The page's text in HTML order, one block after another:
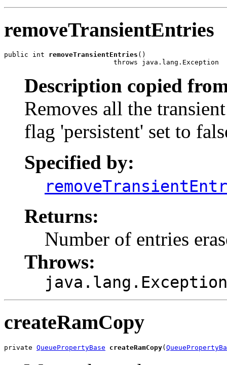
removeTransientEntries
public int removeTransientEntries ()
                           throws java.lang.Exception
Description copied
Removes all the
flag 'persistent' set to
Specified by:
Returns:
Number of entries
Throws:
java.lang.Exception
createRamCopy
private QueuePropertyBase createRamCopy(